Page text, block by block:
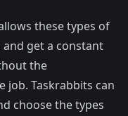
these types of
get a constant
the
job. Taskrabbits can
choose the types